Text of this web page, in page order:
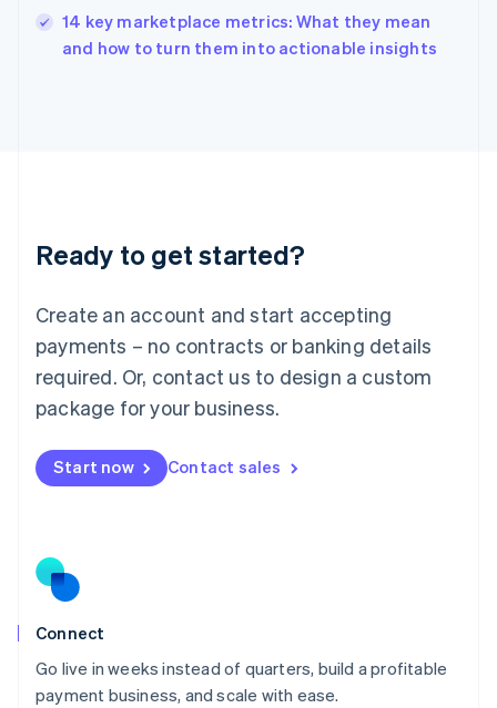
14 key marketplace metrics: What they mean
and how to turn them into actionable insights
Ready to get started?
Create an account and start accepting
payments – no contracts or banking details
required. Or, contact us to design a custom
package for your business.
Start now Contact sales
Connect
Go live in weeks instead of quarters, build a profitable
payment business, and scale with ease.
English
Italy
English
Luxembourg
Mainland China
简体中文
Malaysia
English 简体中文
Malta
Mexico
EspañolEnglish
Netherlands
Norway
English
Poland
Portugal
PortuguêsEnglish